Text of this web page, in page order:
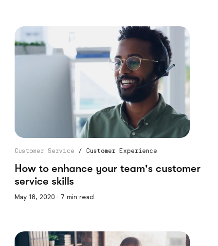
Customer Service / Customer Experience
How to enhance your team's customer
service skills
May 18, 2020 · 7 min read